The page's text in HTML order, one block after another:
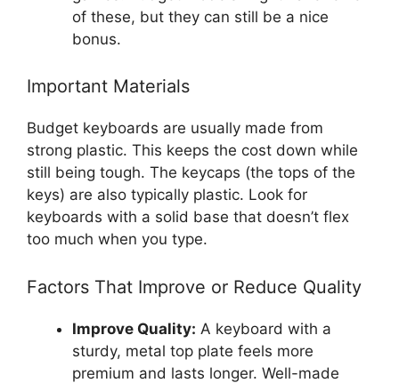
of these, but they can still be a nice
bonus.
Important Materials
Budget keyboards are usually made from
strong plastic. This keeps the cost down while
still being tough. The keycaps (the tops of the
keys) are also typically plastic. Look for
keyboards with a solid base that doesn’t flex
too much when you type.
Factors That Improve or Reduce Quality
Improve Quality: A keyboard with a
sturdy, metal top plate feels more
premium and lasts longer. Well-made